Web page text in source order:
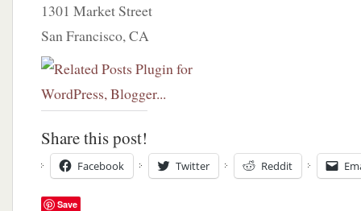
1301 Market Street
San Francisco, CA
Share this post!
Facebook Twitter Reddit
Save